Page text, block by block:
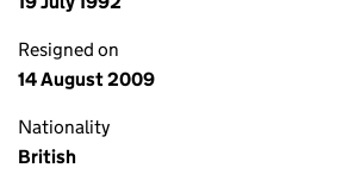
Resigned on
14 August 2009
Nationality
British